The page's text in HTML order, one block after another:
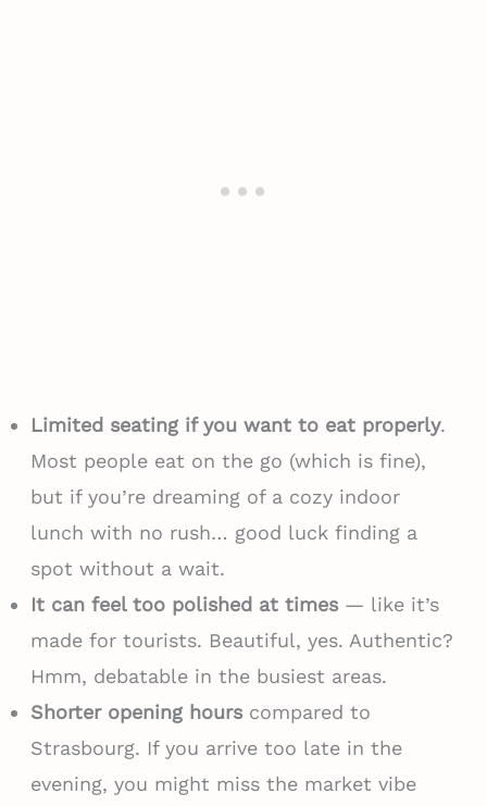
Limited seating if you want to eat properly.
Most people eat on the go (which is fine),
but if you’re dreaming of a cozy indoor
lunch with no rush… good luck finding a
spot without a wait.
It can feel too polished at times— like it’s
made for tourists. Beautiful, yes. Authentic?
Hmm, debatable in the busiest areas.
Shorter opening hourscompared to
Strasbourg. If you arrive too late in the
evening, you might miss the market vibe